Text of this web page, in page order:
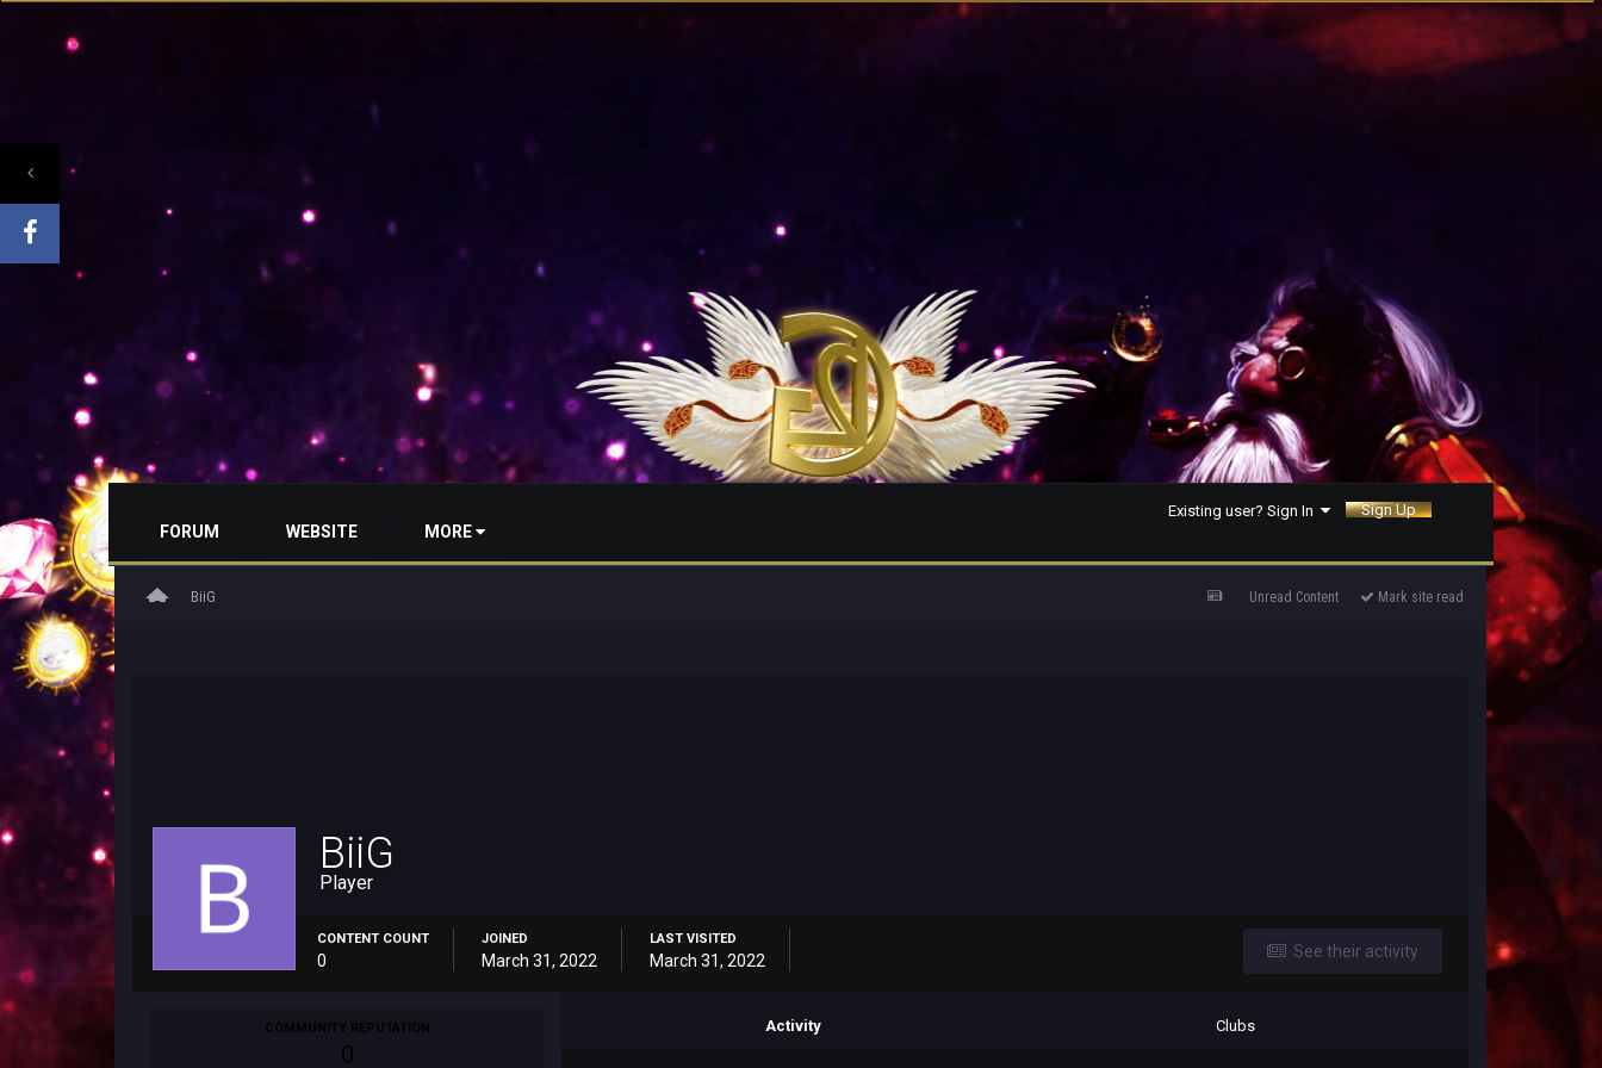
Existing user? Sign In Sign Up
FORUM WEBSITE MORE
Unread Content Mark site read
home BiiG
BiiG
Player
See their activity
CONTENT COUNT
0
JOINED
March 31, 2022
LAST VISITED
March 31, 2022
COMMUNITY REPUTATION
0
Activity Clubs